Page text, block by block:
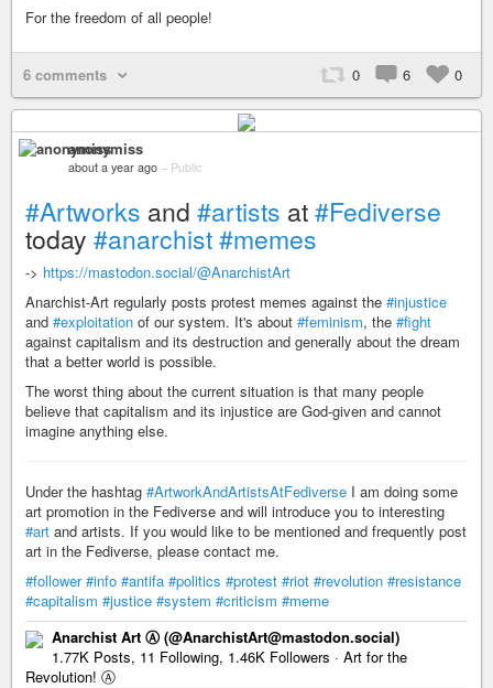
For the freedom of all people!
6 comments 0 6 0
anonymiss
about a year ago – Public
#Artworks and #artists at#Fediverse
today #anarchist#memes
-> https://mastodon.social/@AnarchistArt
Anarchist-Art regularly posts protest memes against the #injustice
and #exploitation of our system. It's about #feminism, the #fight
against capitalism and its destruction and generally about the dream
that a better world is possible.
The worst thing about the current situation is that many people
believe that capitalism and its injustice are God-given and cannot
imagine anything else.
Under the hashtag #ArtworkAndArtistsAtFediverse I am doing some
art promotion in the Fediverse and will introduce you to interesting
#art and artists. If you would like to be mentioned and frequently post
art in the Fediverse, please contact me.
#follower #info #antifa #politics #protest #riot #revolution #resistance
#capitalism #justice #system #criticism #meme
Anarchist Art Ⓐ (@AnarchistArt@mastodon.social)
1.77K Posts, 11 Following, 1.46K Followers · Art for the
Revolution! Ⓐ